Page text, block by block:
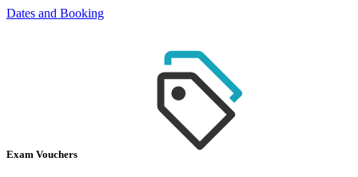
Dates and Booking
Exam Vouchers